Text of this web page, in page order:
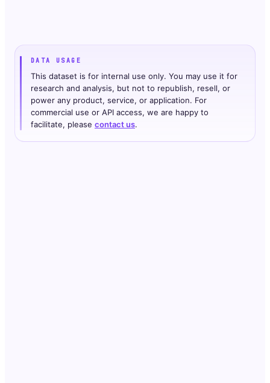
DATA USAGE
This dataset is for internal use only. You may use it for
research and analysis, but not to republish, resell, or
power any product, service, or application. For
commercial use or API access, we are happy to
facilitate, please contact us.